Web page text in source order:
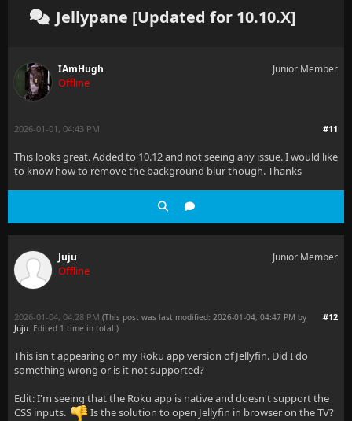
Jellypane [Updated for 10.10.X]
IAmHugh
Offline
Junior Member
#11
2026-01-01, 04:43 PM
This looks great. Added to 10.12 and not seeing any issue. I would like
to know how to remove the background blur though. Thanks
Juju
Offline
Junior Member
#12
2026-01-04, 04:28 PM (This post was last modified: 2026-01-04, 04:47 PM by
Juju. Edited 1 time in total.)
This isn't appearing on my Roku app version of Jellyfin. Did I do
something wrong or is it not supported?
Edit: I'm seeing that the Roku app is native and doesn't support the
CSS inputs.
Is the solution to open Jellyfin in browser on the TV?